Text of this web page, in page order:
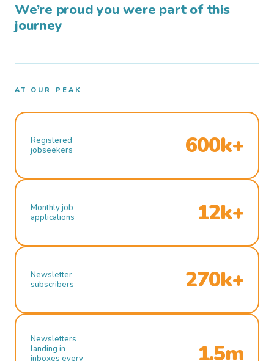
We’re proud you were part of this
journey
AT OUR PEAK
Registered
jobseekers
600k+
Monthly job
applications
12k+
Newsletter
subscribers
270k+
Newsletters
landing in
inboxes every
1.5m